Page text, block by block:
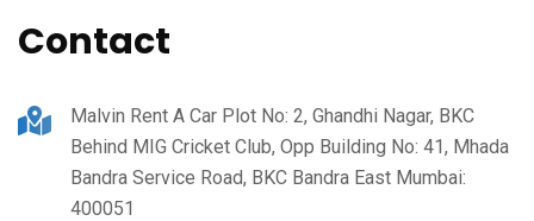
Contact
Malvin Rent A Car Plot No: 2, Ghandhi Nagar, BKC
Behind MIG Cricket Club, Opp Building No: 41, Mhada
Bandra Service Road, BKC Bandra East Mumbai:
400051